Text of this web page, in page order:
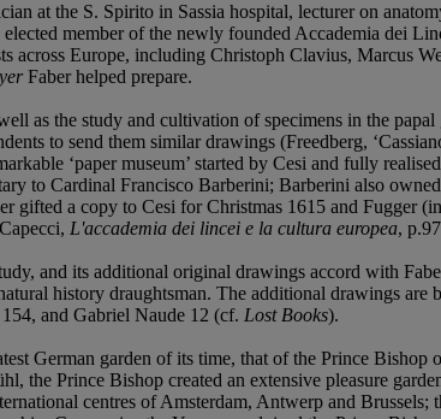
at the S. Spirito in Sassia hospital, lecturer on
member of the newly founded Accademia dei
across Europe, including Christoph Clavius, Marcus
Faber helped prepare.
as the study and cultivation of specimens in the
to send them similar drawings (Freedberg,
‘paper museum’ started by Cesi and fully
to Cardinal Francisco Barberini; Barberini also
gifted a copy to Cesi for Christmas 1615 and Fugger
L'accademia dei lincei e la cultura europea,
and its additional original drawings accord with
history draughtsman. The additional drawings are
and Gabriel Naude 12 (cf. Lost Books).
German garden of its time, that of the Prince
Prince Bishop created an extensive pleasure
centres of Amsterdam, Antwerp and Brussels;